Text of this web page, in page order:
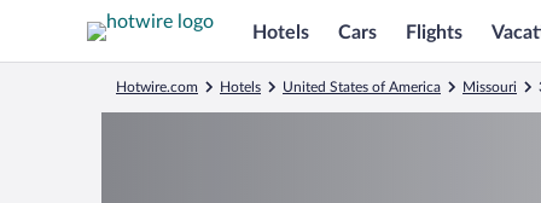
Hotels Cars Flights
Hotwire.com Hotels United States of America Missouri